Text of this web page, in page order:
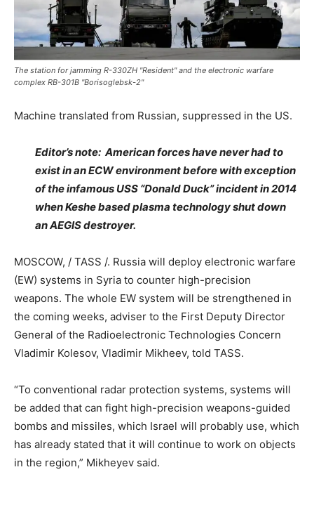
The station for jamming R-330ZH "Resident" and the electronic warfare
complex RB-301B "Borisoglebsk-2"
Machine translated from Russian, suppressed in the US.
Editor’s note: American forces have never had to
exist in an ECW environment before with exception
of the infamous USS “Donald Duck” incident in 2014
when Keshe based plasma technology shut down
an AEGIS destroyer.
MOSCOW, / TASS /. Russia will deploy electronic warfare
(EW) systems in Syria to counter high-precision
weapons. The whole EW system will be strengthened in
the coming weeks, adviser to the First Deputy Director
General of the Radioelectronic Technologies Concern
Vladimir Kolesov, Vladimir Mikheev, told TASS.
“To conventional radar protection systems, systems will
be added that can fight high-precision weapons-guided
bombs and missiles, which Israel will probably use, which
has already stated that it will continue to work on objects
in the region,” Mikheyev said.